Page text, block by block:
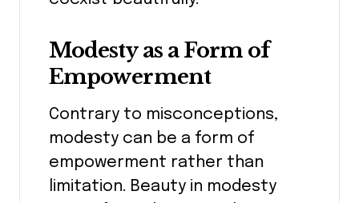
Modesty as a Form of
Empowerment
Contrary to misconceptions,
modesty can be a form of
empowerment rather than
limitation. Beauty in modesty